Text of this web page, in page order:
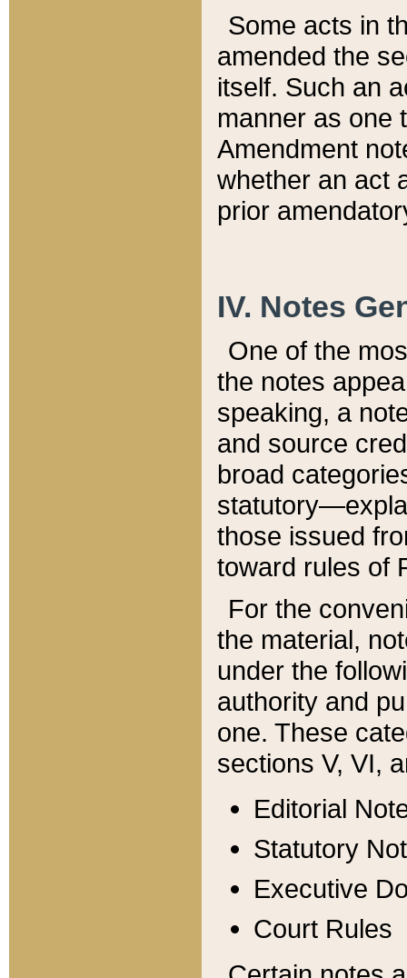
Some acts in
amended the
itself. Such an
manner as one
Amendment
whether an act
prior
IV. Notes
One of the
the notes
speaking, a
and source
broad
those issued
toward rules of
For the
the material,
under the
authority and
one. These
sections V, VI,
Editorial
Statutory
Executive
Court Rules